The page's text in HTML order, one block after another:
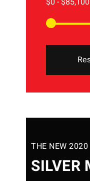
THE NEW 2020
SILVER